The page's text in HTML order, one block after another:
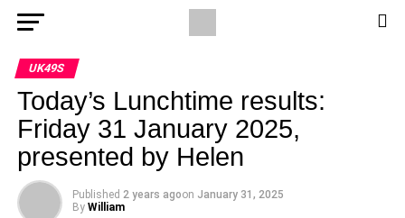
UK49S
Today’s Lunchtime results:
Friday 31 January 2025,
presented by Helen
Published 2 years agoon January 31, 2025
By William